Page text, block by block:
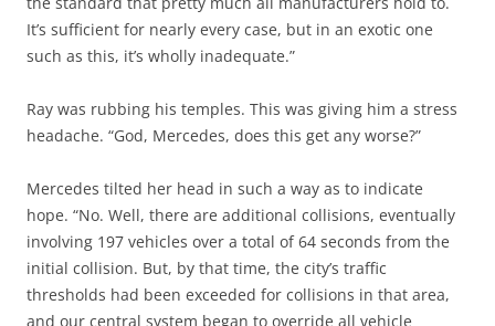
It’s sufficient for nearly every case, but in an exotic one
such as this, it’s wholly inadequate.”
Ray was rubbing his temples. This was giving him a stress
headache. “God, Mercedes, does this get any worse?”
Mercedes tilted her head in such a way as to indicate
hope. “No. Well, there are additional collisions, eventually
involving 197 vehicles over a total of 64 seconds from the
initial collision. But, by that time, the city’s traffic
thresholds had been exceeded for collisions in that area,
and our central system began to override all vehicle